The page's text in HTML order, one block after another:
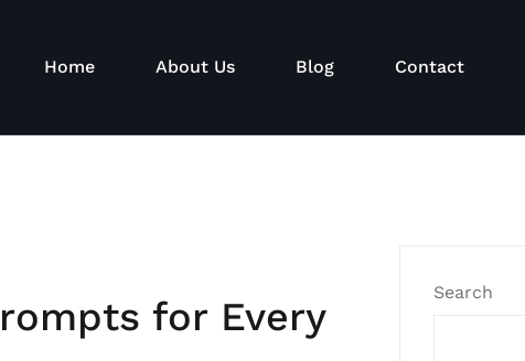
Home About Us Blog Contact
for Every
Search